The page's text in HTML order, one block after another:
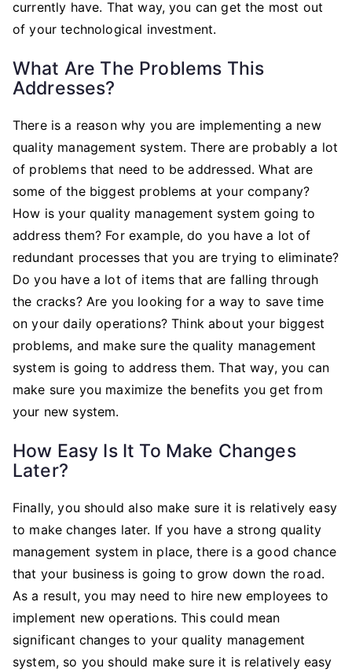
currently have. That way, you can get the most out
of your technological investment.
What Are The Problems This
Addresses?
There is a reason why you are implementing a new
quality management system. There are probably a lot
of problems that need to be addressed. What are
some of the biggest problems at your company?
How is your quality management system going to
address them? For example, do you have a lot of
redundant processes that you are trying to eliminate?
Do you have a lot of items that are falling through
the cracks? Are you looking for a way to save time
on your daily operations? Think about your biggest
problems, and make sure the quality management
system is going to address them. That way, you can
make sure you maximize the benefits you get from
your new system.
How Easy Is It To Make Changes
Later?
Finally, you should also make sure it is relatively easy
to make changes later. If you have a strong quality
management system in place, there is a good chance
that your business is going to grow down the road.
As a result, you may need to hire new employees to
implement new operations. This could mean
significant changes to your quality management
system, so you should make sure it is relatively easy